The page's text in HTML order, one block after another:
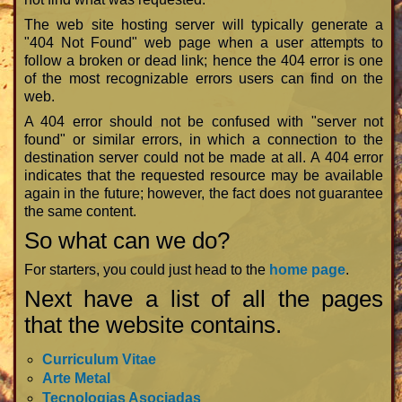
The web site hosting server will typically generate a
"404 Not Found" web page when a user attempts to
follow a broken or dead link; hence the 404 error is one
of the most recognizable errors users can find on the
web.
A 404 error should not be confused with "server not
found" or similar errors, in which a connection to the
destination server could not be made at all. A 404 error
indicates that the requested resource may be available
again in the future; however, the fact does not guarantee
the same content.
So what can we do?
For starters, you could just head to the home page.
Next have a list of all the pages
that the website contains.
Curriculum Vitae
Arte Metal
Tecnologias Asociadas